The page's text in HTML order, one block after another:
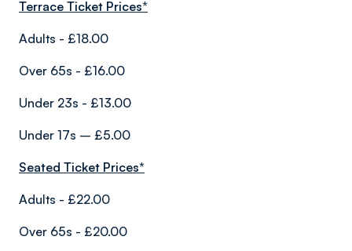
Terrace Ticket Prices*
Adults - £18.00
Over 65s - £16.00
Under 23s - £13.00
Under 17s – £5.00
Seated Ticket Prices*
Adults - £22.00
Over 65s - £20.00